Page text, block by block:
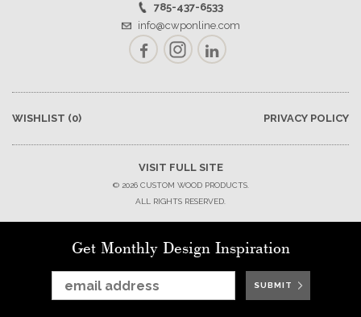
785-437-6533
info@cwponline.com
FacebookInstagramLinkedIn
WISHLIST (0) PRIVACY POLICY
VISIT FULL SITE
© 2026 CUSTOM WOOD PRODUCTS.
ALL RIGHTS RESERVED.
Get Monthly Design Inspiration
SUBMIT